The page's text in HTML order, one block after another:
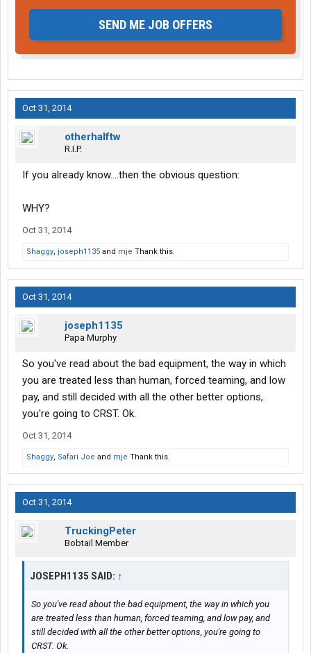
SEND ME JOB OFFERS
Oct 31, 2014
otherhalftw
R.I.P.
If you already know....then the obvious question:
WHY?
Oct 31, 2014
Shaggy, joseph1135 and mje Thank this.
Oct 31, 2014
joseph1135
Papa Murphy
So you've read about the bad equipment, the way in which
you are treated less than human, forced teaming, and low
pay, and still decided with all the other better options,
you're going to CRST. Ok.
Oct 31, 2014
Shaggy, Safari Joe and mje Thank this.
Oct 31, 2014
TruckingPeter
Bobtail Member
JOSEPH1135 SAID: ↑
So you've read about the bad equipment, the way in which you
are treated less than human, forced teaming, and low pay, and
still decided with all the other better options, you're going to
CRST. Ok.